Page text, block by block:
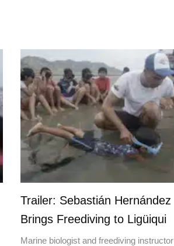
Trailer: Sebastián Hernández
Brings Freediving to Ligüiqui
Marine biologist and freediving instructor